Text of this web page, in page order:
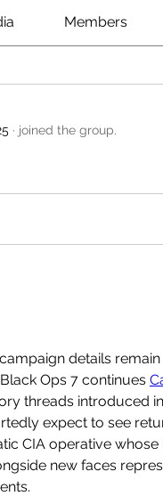
Members
· joined the group.
details
Ops 7 continues
threads introduced
expect to see
CIA operative
new faces